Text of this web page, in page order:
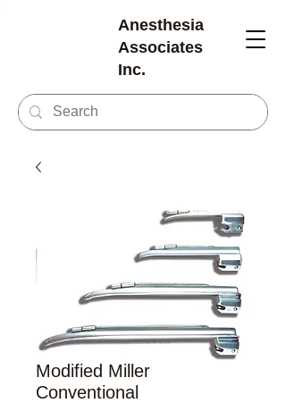
Anesthesia
Associates
Inc.
Modified Miller
Conventional